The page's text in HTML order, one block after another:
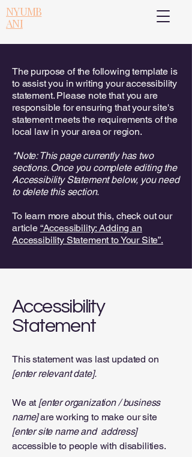
NYUMB
ANI
The purpose of the following template is
to assist you in writing your accessibility
statement. Please note that you are
responsible for ensuring that your site's
statement meets the requirements of the
local law in your area or region.
*Note: This page currently has two
sections. Once you complete editing the
Accessibility Statement below, you need
to delete this section.
To learn more about this, check out our
article “Accessibility: Adding an
Accessibility Statement to Your Site”.
Accessibility
Statement
This statement was last updated on
[enter relevant date].
We at [enter organization / business
name]are working to make our site
[enter site name and address]
accessible to people with disabilities.